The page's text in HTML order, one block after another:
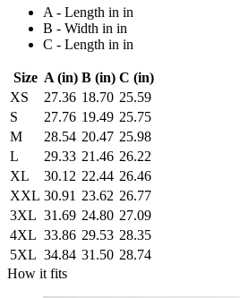
A - Length in in
B - Width in in
C - Length in in
Size A (in) B (in) C (in)
XS
27.36 18.70 25.59
S
27.76 19.49 25.75
M
28.54 20.47 25.98
L
29.33 21.46 26.22
XL
30.12 22.44 26.46
XXL 30.91 23.62 26.77
3XL 31.69 24.80 27.09
4XL 33.86 29.53 28.35
5XL 34.84 31.50 28.74
How it fits